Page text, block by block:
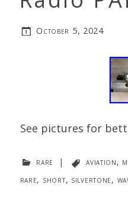
October 5, 2024
See pictures for
rare | aviation,
rare, short, silvertone,